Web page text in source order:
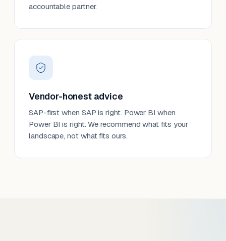
accountable partner.
Vendor-honest advice
SAP-first when SAP is right. Power BI when
Power BI is right. We recommend what fits your
landscape, not what fits ours.